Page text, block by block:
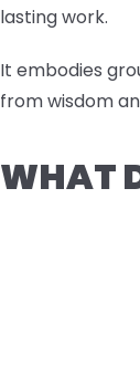
lasting work.
It embodies
from wisdom
WHAT